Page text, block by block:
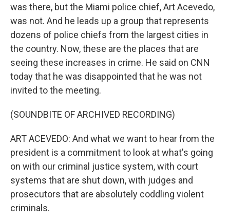
was there, but the Miami police chief, Art Acevedo,
was not. And he leads up a group that represents
dozens of police chiefs from the largest cities in
the country. Now, these are the places that are
seeing these increases in crime. He said on CNN
today that he was disappointed that he was not
invited to the meeting.
(SOUNDBITE OF ARCHIVED RECORDING)
ART ACEVEDO: And what we want to hear from the
president is a commitment to look at what's going
on with our criminal justice system, with court
systems that are shut down, with judges and
prosecutors that are absolutely coddling violent
criminals.